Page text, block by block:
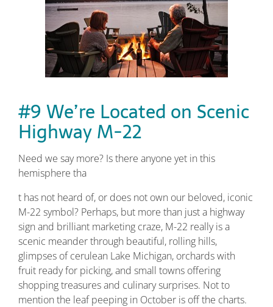
#9 We’re Located on Scenic
Highway M-22
Need we say more? Is there anyone yet in this
hemisphere tha
t has not heard of, or does not own our beloved, iconic
M-22 symbol? Perhaps, but more than just a highway
sign and brilliant marketing craze, M-22 really is a
scenic meander through beautiful, rolling hills,
glimpses of cerulean Lake Michigan, orchards with
fruit ready for picking, and small towns offering
shopping treasures and culinary surprises. Not to
mention the leaf peeping in October is off the charts.